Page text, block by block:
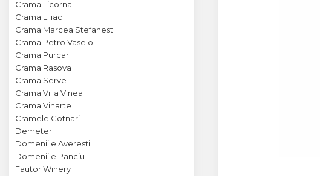
Villa VINEA
Domeniile AVERESTI
Crama MARCEA Stefanesti
Crama GRAMMA
Cramele COTNARI
Crama LICORNA
Domeniile La MIGDALI
Crama AVINCIS
Crama Licorna
Crama Liliac
Crama Marcea Stefanesti
Crama Petro Vaselo
Crama Purcari
Crama Rasova
Crama Serve
Crama Villa Vinea
Crama Vinarte
Cramele Cotnari
Demeter
Domeniile Averesti
Domeniile Panciu
Fautor Winery